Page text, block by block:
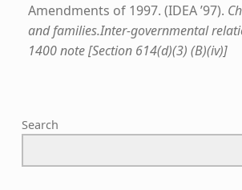
Amendments of 1997. (IDEA ’97).
and families.Inter-governmental
1400 note [Section 614(d)(3) (B)(iv)]
Search